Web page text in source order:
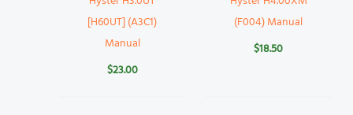
[H60UT] (A3C1)
Manual
$23.00
(F004) Manual
$18.50